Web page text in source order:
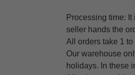
Processing time:
seller hands the
All orders take 1
Our warehouse
holidays. In these